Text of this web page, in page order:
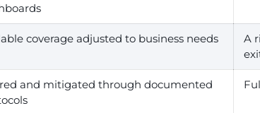
coverage adjusted to business needs
A
and mitigated through documented